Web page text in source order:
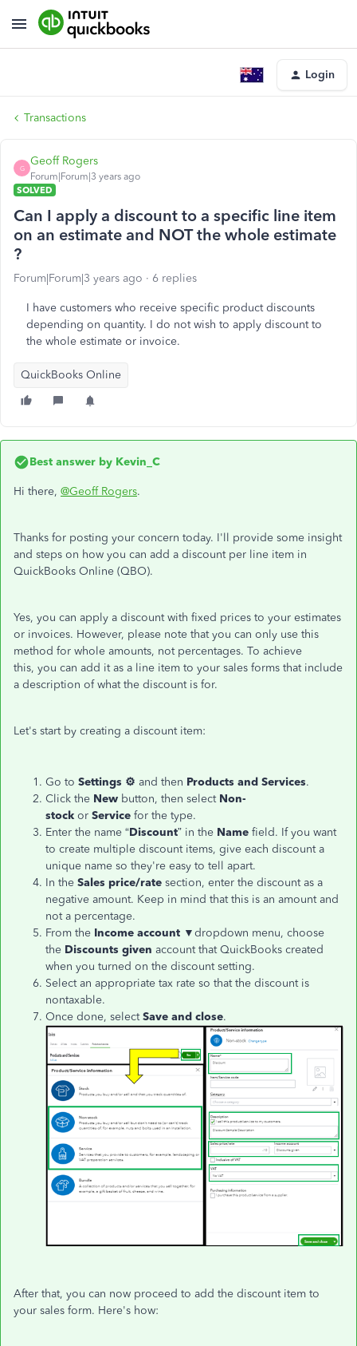
Login
Transactions
G
Geoff Rogers
Forum|Forum|3 years ago
SOLVED
Can I apply a discount to a specific line item
on an estimate and NOT the whole estimate
?
Forum|Forum|3 years ago 6 replies
I have customers who receive specific product discounts
depending on quantity. I do not wish to apply discount to
the whole estimate or invoice.
QuickBooks Online
Best answer by Kevin_C
Hi there, @Geoff Rogers.
Thanks for posting your concern today. I'll provide some insight
and steps on how you can add a discount per line item in
QuickBooks Online (QBO).
Yes, you can apply a discount with fixed prices to your estimates
or invoices. However, please note that you can only use this
method for whole amounts, not percentages. To achieve
this, you can add it as a line item to your sales forms that include
a description of what the discount is for.
Let's start by creating a discount item:
Go to Settings ⚙ and then Products and Services.
Click the New button, then select Non-
stock or Service for the type.
Enter the name “Discount” in the Name field. If you want
to create multiple discount items, give each discount a
unique name so they're easy to tell apart.
In the Sales price/rate section, enter the discount as a
negative amount. Keep in mind that this is an amount and
not a percentage.
From the Income account ▼dropdown menu, choose
the Discounts given account that QuickBooks created
when you turned on the discount setting.
Select an appropriate tax rate so that the discount is
nontaxable.
Once done, selectSave and close.
After that, you can now proceed to add the discount item to
your sales form. Here's how: